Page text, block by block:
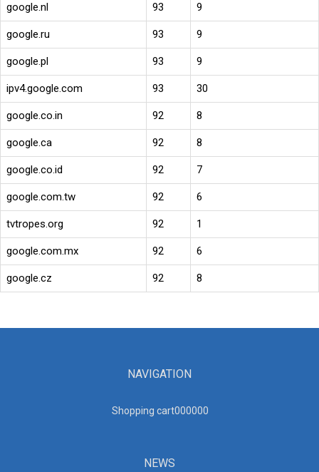
google.nl 93 9
google.ru 93 9
google.pl 93 9
ipv4.google.com 93 30
google.co.in 92 8
google.ca 92 8
google.co.id 92 7
google.com.tw 92 6
tvtropes.org 92 1
google.com.mx 92 6
google.cz 92 8
NAVIGATION
Shopping cart000000
NEWS